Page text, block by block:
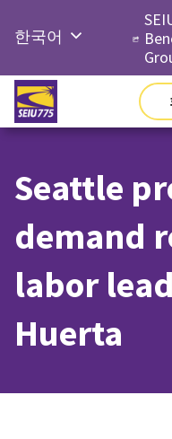
content
한국어
Русский
Español
文
Việt
Seattle
demand
labor
Huerta